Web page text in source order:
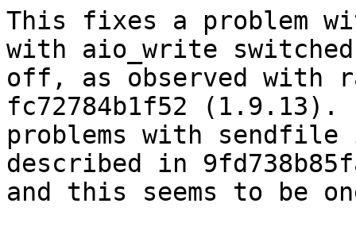
This fixes a problem
with aio_write switched
off, as observed with
fc72784b1f52
problems with
described in
and this seems to be